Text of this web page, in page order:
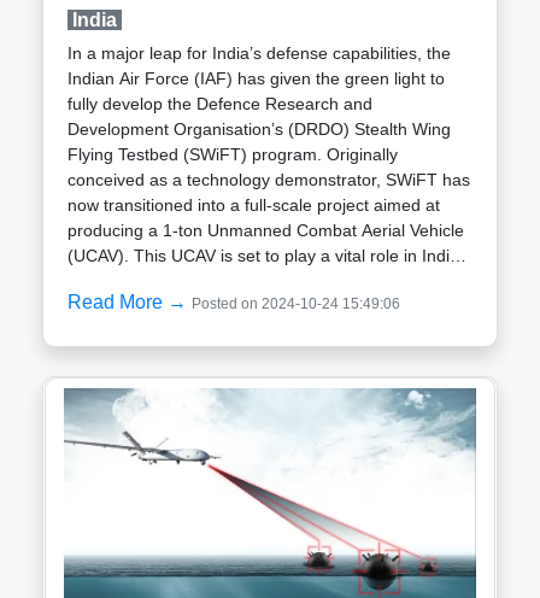
India
In a major leap for India’s defense capabilities, the
Indian Air Force (IAF) has given the green light to
fully develop the Defence Research and
Development Organisation’s (DRDO) Stealth Wing
Flying Testbed (SWiFT) program. Originally
conceived as a technology demonstrator, SWiFT has
now transitioned into a full-scale project aimed at
producing a 1-ton Unmanned Combat Aerial Vehicle
(UCAV). This UCAV is set to play a vital role in India’s
intelligence, and precision strike capabilities.The
serious combat potential. The IAF’s approval
signifies a broader strategic push towards enhancing
unmanned capabilities in line with modern warfare
requirements. The project’s elevation from a mere
demonstrator to a sophisticated combat-ready UCAV
signals India’s intent to develop unmanned systems
that are capable of performing deep strike missions,
intelligence, surveillance, and reconnaissance (ISR)
operations, and combat support tasks—all while
Read More → Posted on 2024-10-24 15:49:06